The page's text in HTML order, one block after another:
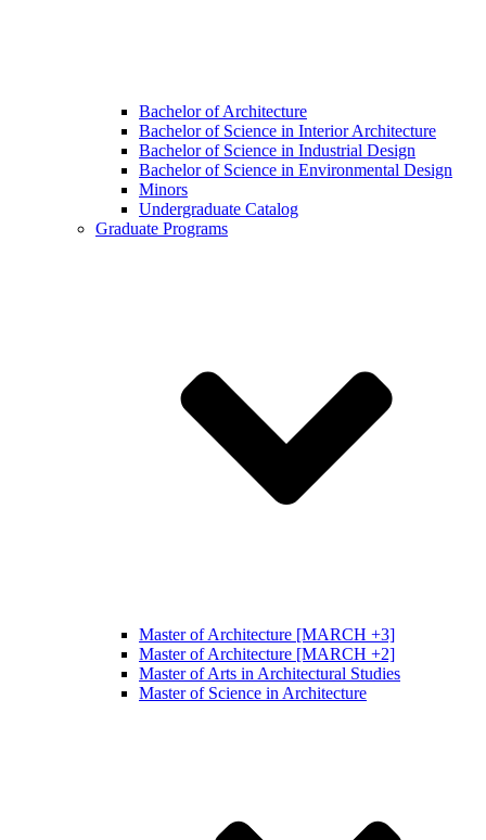
Bachelor of Architecture
Bachelor of Science in Interior Architecture
Bachelor of Science in Industrial Design
Bachelor of Science in Environmental Design
Minors
Undergraduate Catalog
Graduate Programs
Master of Architecture [MARCH +3]
Master of Architecture [MARCH +2]
Master of Arts in Architectural Studies
Master of Science in Architecture